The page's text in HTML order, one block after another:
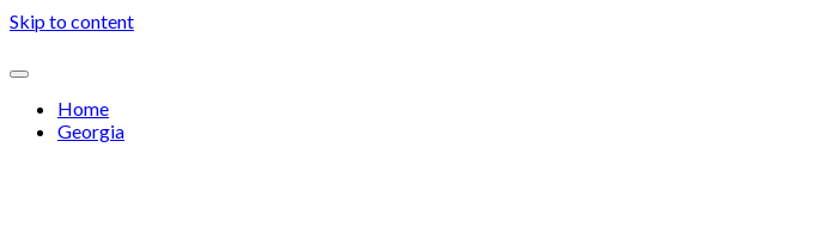
Skip to content
Home
Georgia